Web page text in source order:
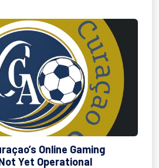
Online Gaming
Yet Operational